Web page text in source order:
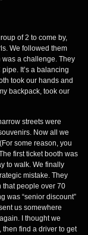
of 2 to come by,
We followed them
was a challenge. They
It’s a balancing
took our hands and
backpack, took our
streets were
Now all we
some reason, you
first ticket booth was
to walk. We finally
mistake. They
that people over 70
was “senior discount”
us somewhere
I thought we
find a driver to get